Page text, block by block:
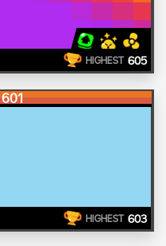
HIGHEST 605
601
HIGHEST 603